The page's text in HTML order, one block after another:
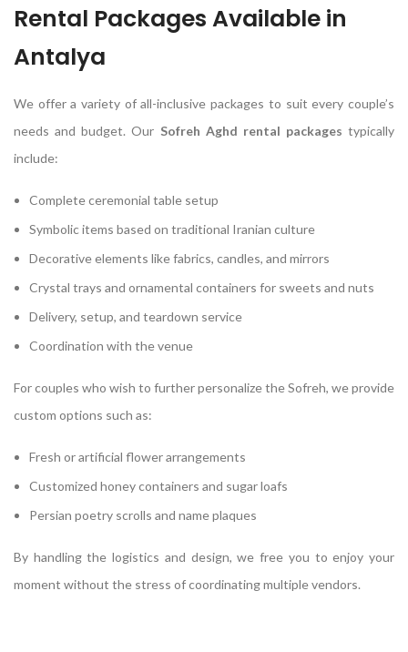
Rental Packages Available in
Antalya
We offer a variety of all-inclusive packages to suit every couple’s
needs and budget. Our Sofreh Aghd rental packages typically
include:
Complete ceremonial table setup
Symbolic items based on traditional Iranian culture
Decorative elements like fabrics, candles, and mirrors
Crystal trays and ornamental containers for sweets and nuts
Delivery, setup, and teardown service
Coordination with the venue
For couples who wish to further personalize the Sofreh, we provide
custom options such as:
Fresh or artificial flower arrangements
Customized honey containers and sugar loafs
Persian poetry scrolls and name plaques
By handling the logistics and design, we free you to enjoy your
moment without the stress of coordinating multiple vendors.